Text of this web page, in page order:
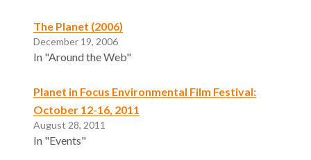
The Planet (2006)
December 19, 2006
In "Around the Web"
Planet in Focus Environmental Film Festival:
October 12-16, 2011
August 28, 2011
In "Events"